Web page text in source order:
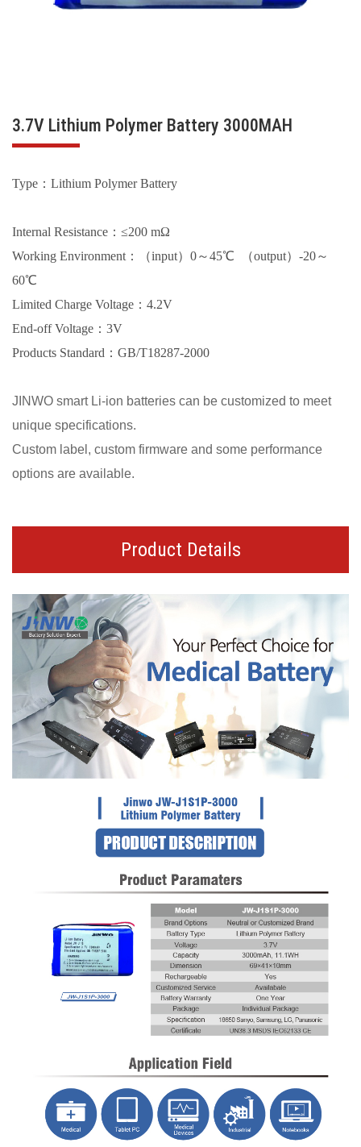
3.7V Lithium Polymer Battery 3000MAH
Type：Lithium Polymer Battery
Internal Resistance：≤200 mΩ
Working Environment：（input）0～45℃ （output）-20～
60℃
Limited Charge Voltage：4.2V
End-off Voltage：3V
Products Standard：GB/T18287-2000
JINWO smart Li-ion batteries can be customized to meet
unique specifications.
Custom label, custom firmware and some performance
options are available.
Product Details